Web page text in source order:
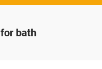
bath